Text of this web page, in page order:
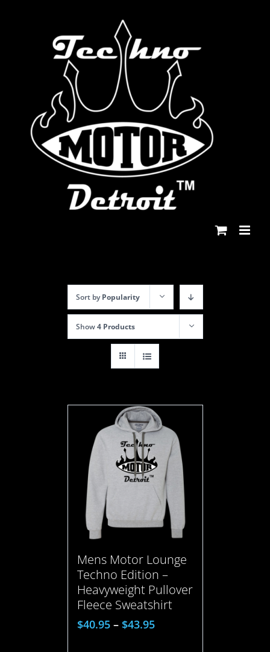
Sort byPopularity
Show4 Products
Mens Motor Lounge
Techno Edition –
Heavyweight Pullover
Fleece Sweatshirt
$40.95– $43.95